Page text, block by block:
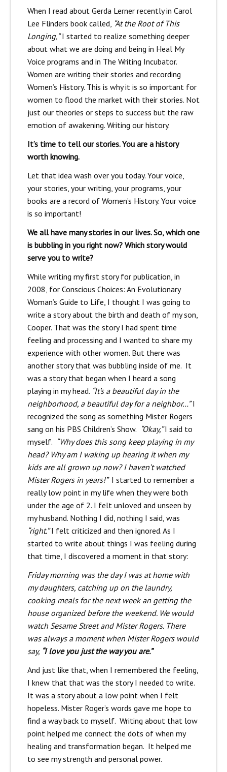
When I read about Gerda Lerner recently in Carol
Lee Flinders book called, “At the Root of This
Longing,”I started to realize something deeper
about what we are doing and being in Heal My
Voice programs and in The Writing Incubator.
Women are writing their stories and recording
Women’s History. This is why it is so important for
women to flood the market with their stories. Not
just our theories or steps to success but the raw
emotion of awakening. Writing our history.
It’s time to tell our stories. You are a history
worth knowing.
Let that idea wash over you today. Your voice,
your stories, your writing, your programs, your
books are a record of Women’s History. Your voice
is so important!
We all have many stories in our lives. So, which one
is bubbling in you right now? Which story would
serve you to write?
While writing my first story for publication, in
2008, for Conscious Choices: An Evolutionary
Woman’s Guide to Life, I thought I was going to
write a story about the birth and death of my son,
Cooper. That was the story I had spent time
feeling and processing and I wanted to share my
experience with other women. But there was
another story that was bubbling inside of me. It
was a story that began when I heard a song
playing in my head. “It’s a beautiful day in the
neighborhood, a beautiful day for a neighbor…”I
recognized the song as something Mister Rogers
sang on his PBS Children’s Show. “Okay,”I said to
myself. “Why does this song keep playing in my
head? Why am I waking up hearing it when my
kids are all grown up now? I haven’t watched
Mister Rogers in years!” I started to remember a
really low point in my life when they were both
under the age of 2. I felt unloved and unseen by
my husband. Nothing I did, nothing I said, was
“right.”I felt criticized and then ignored. As I
started to write about things I was feeling during
that time, I discovered a moment in that story:
Friday morning was the day I was at home with
my daughters, catching up on the laundry,
cooking meals for the next week an getting the
house organized before the weekend. We would
watch Sesame Street and Mister Rogers. There
was always a moment when Mister Rogers would
say, “I love you just the way you are.”
And just like that, when I remembered the feeling,
I knew that that was the story I needed to write.
It was a story about a low point when I felt
hopeless. Mister Roger’s words gave me hope to
find a way back to myself. Writing about that low
point helped me connect the dots of when my
healing and transformation began. It helped me
to see my strength and personal power.